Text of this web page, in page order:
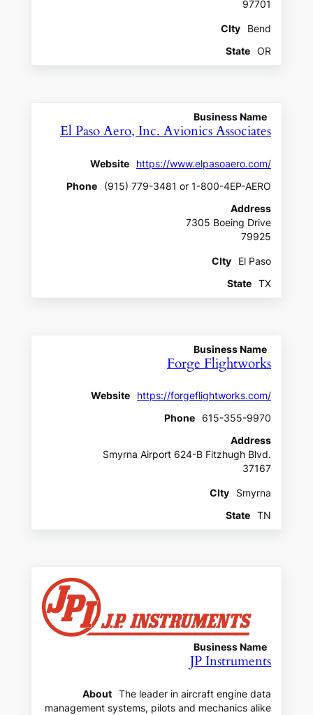
97701
CIty
Bend
State
OR
Business Name
El Paso Aero, Inc. Avionics Associates
Website
https://www.elpasoaero.com/
Phone
(915) 779-3481 or 1-800-4EP-AERO
Address
7305 Boeing Drive
79925
CIty
El Paso
State
TX
Business Name
Forge Flightworks
Website
https://forgeflightworks.com/
Phone
615-355-9970
Address
Smyrna Airport 624-B Fitzhugh Blvd.
37167
CIty
Smyrna
State
TN
Business Name
JP Instruments
About
The leader in aircraft engine data
management systems, pilots and mechanics alike